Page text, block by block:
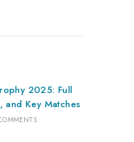
2025: Full
and Key Matches